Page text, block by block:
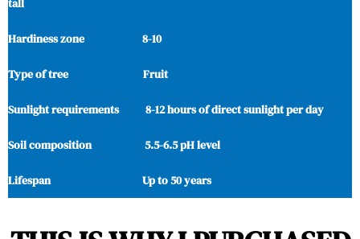
tall
Hardiness zone 8-10
Type of tree Fruit
Sunlight requirements 8-12 hours of direct sunlight per day
Soil composition 5.5-6.5 pH level
Lifespan Up to 50 years